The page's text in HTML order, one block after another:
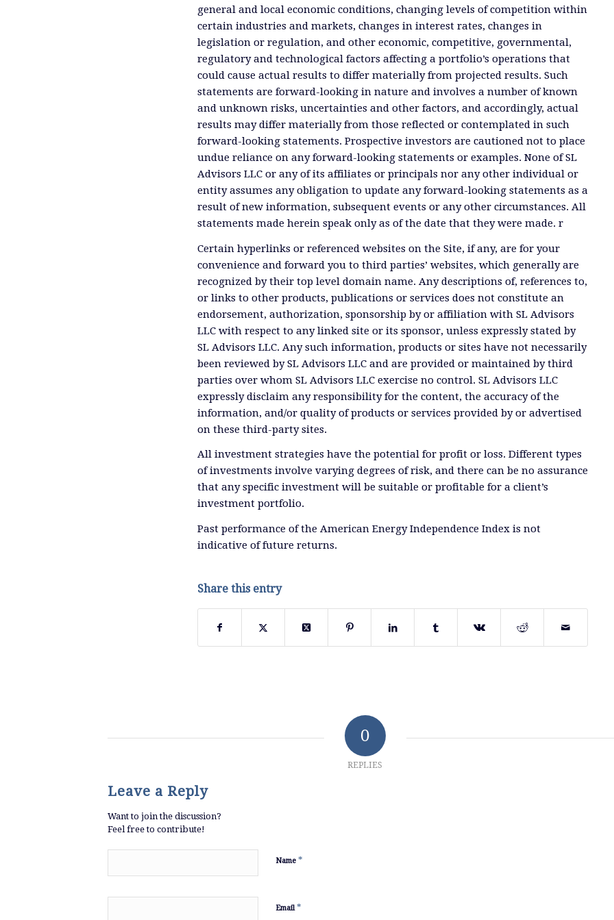
general and local economic conditions, changing levels of competition within
certain industries and markets, changes in interest rates, changes in
legislation or regulation, and other economic, competitive, governmental,
regulatory and technological factors affecting a portfolio’s operations that
could cause actual results to differ materially from projected results. Such
statements are forward-looking in nature and involves a number of known
and unknown risks, uncertainties and other factors, and accordingly, actual
results may differ materially from those reflected or contemplated in such
forward-looking statements. Prospective investors are cautioned not to place
undue reliance on any forward-looking statements or examples. None of SL
Advisors LLC or any of its affiliates or principals nor any other individual or
entity assumes any obligation to update any forward-looking statements as a
result of new information, subsequent events or any other circumstances. All
statements made herein speak only as of the date that they were made. r
Certain hyperlinks or referenced websites on the Site, if any, are for your
convenience and forward you to third parties’ websites, which generally are
recognized by their top level domain name. Any descriptions of, references to,
or links to other products, publications or services does not constitute an
endorsement, authorization, sponsorship by or affiliation with SL Advisors
LLC with respect to any linked site or its sponsor, unless expressly stated by
SL Advisors LLC. Any such information, products or sites have not necessarily
been reviewed by SL Advisors LLC and are provided or maintained by third
parties over whom SL Advisors LLC exercise no control. SL Advisors LLC
expressly disclaim any responsibility for the content, the accuracy of the
information, and/or quality of products or services provided by or advertised
on these third-party sites.
All investment strategies have the potential for profit or loss. Different types
of investments involve varying degrees of risk, and there can be no assurance
that any specific investment will be suitable or profitable for a client’s
investment portfolio.
Past performance of the American Energy Independence Index is not
indicative of future returns.
Share this entry
0
REPLIES
Leave a Reply
Want to join the discussion?
Feel free to contribute!
Name *
Email*